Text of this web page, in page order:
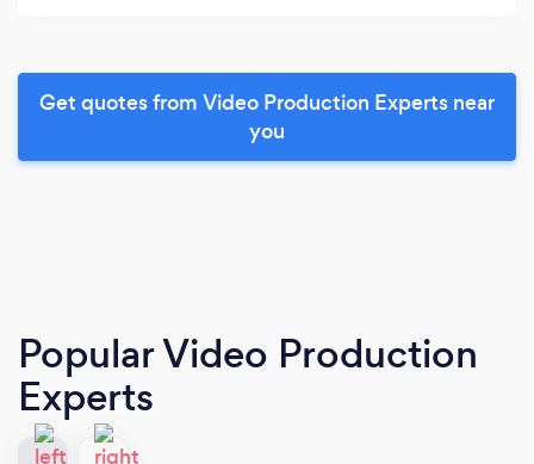
Get quotes from Video Production Experts near
you
Popular Video Production
Experts